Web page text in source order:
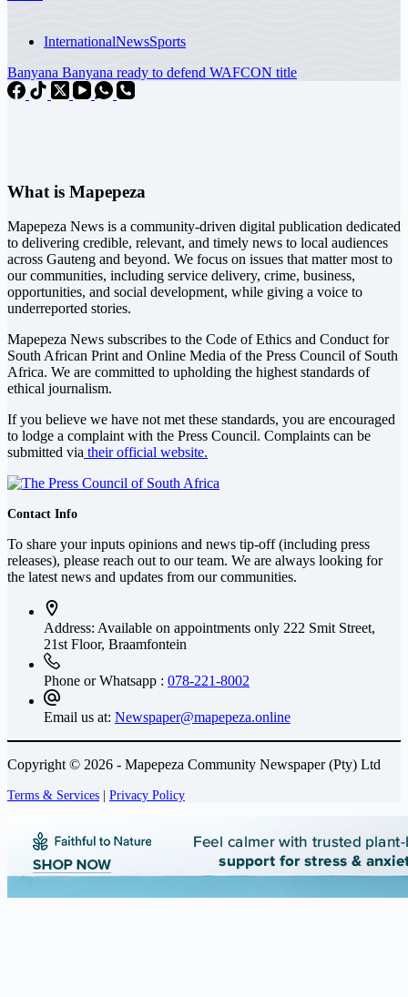
InternationalNewsSports
Banyana Banyana ready to defend WAFCON title
What is Mapepeza
Mapepeza News is a community-driven digital publication dedicated
to delivering credible, relevant, and timely news to local audiences
across Gauteng and beyond. We focus on issues that matter most to
our communities, including service delivery, crime, business,
opportunities, and social development, while giving a voice to
underreported stories.
Mapepeza News subscribes to the Code of Ethics and Conduct for
South African Print and Online Media of the Press Council of South
Africa. We are committed to upholding the highest standards of
ethical journalism.
If you believe we have not met these standards, you are encouraged
to lodge a complaint with the Press Council. Complaints can be
submitted via their official website.
Contact Info
To share your inputs opinions and news tip-off (including press
releases), please reach out to our team. We are always looking for
the latest news and updates from our communities.
Address: Available on appointments only 222 Smit Street,
21st Floor, Braamfontein
Phone or Whatsapp : 078-221-8002
Email us at: Newspaper@mapepeza.online
Copyright © 2026 - Mapepeza Community Newspaper (Pty) Ltd
Terms & Services | Privacy Policy